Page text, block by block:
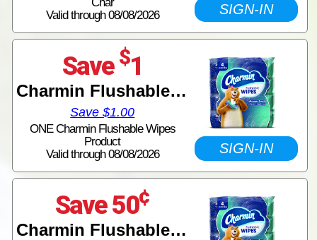
Valid through 08/08/2026
SIGN-IN
Save $1
Charmin Flushable Wipes
Save $1.00
ONE Charmin Flushable Wipes
Product
Valid through 08/08/2026
SIGN-IN
Save 50¢
Charmin Flushable Wipes